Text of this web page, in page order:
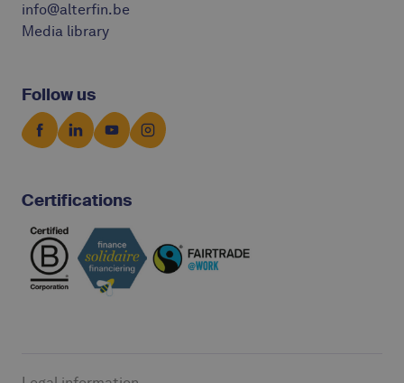
info@alterfin.be
Media library
Follow us
Certifications